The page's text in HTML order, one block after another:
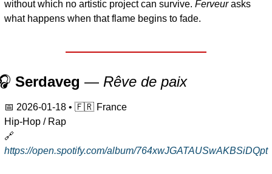
without which no artistic project can survive. Ferveur asks
what happens when that flame begins to fade.
Serdaveg — Rêve de paix
📅 2026-01-18 • 🇫🇷 France
Hip-Hop / Rap
🔗
https://open.spotify.com/album/764xwJGATAUSwAKBSiDQpt